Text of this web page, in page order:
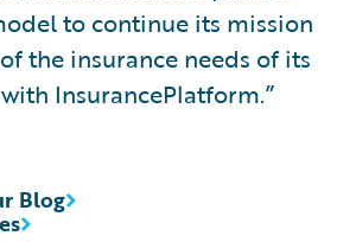
to continue its mission
the insurance needs of its
InsurancePlatform.”
Blog